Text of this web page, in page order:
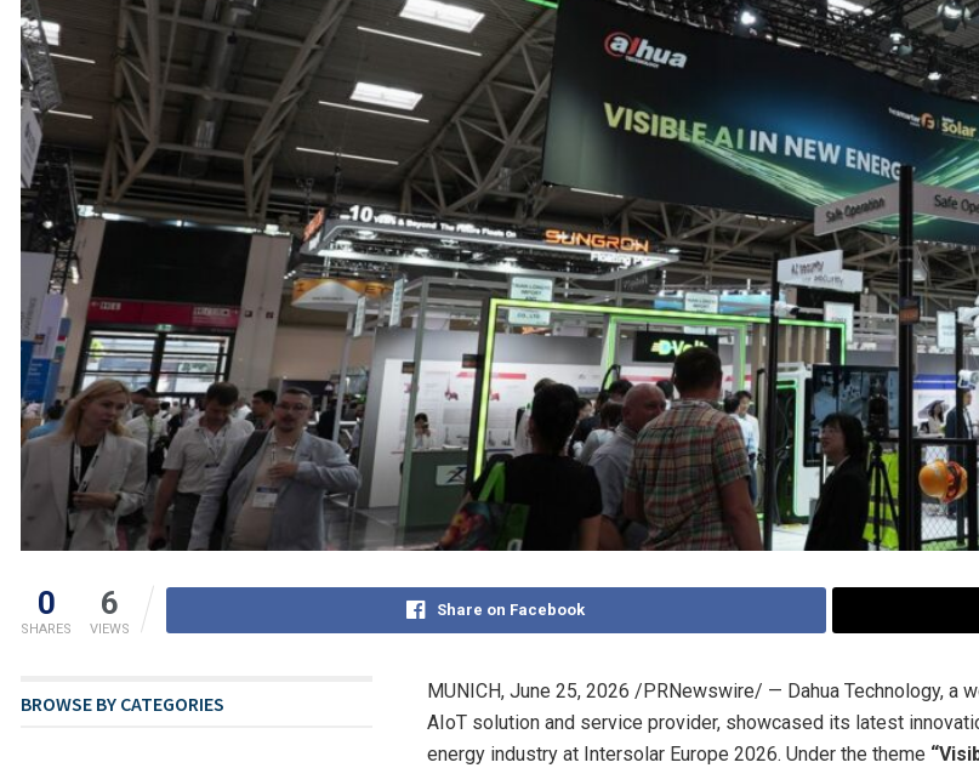
0
SHARES
6
VIEWS
Share on Facebook
MUNICH, June 25, 2026 /PRNewswire/ — Dahua Technology, a
AIoT solution and service provider, showcased its latest
energy industry at Intersolar Europe 2026. Under the theme
BROWSE BY CATEGORIES